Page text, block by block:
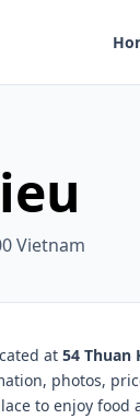
Vietnam
at 54 Thuan
photos,
to enjoy food